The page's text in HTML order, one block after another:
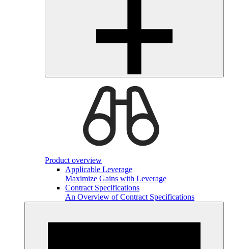
Product overview
Applicable Leverage
Maximize Gains with Leverage
Contract Specifications
An Overview of Contract Specifications